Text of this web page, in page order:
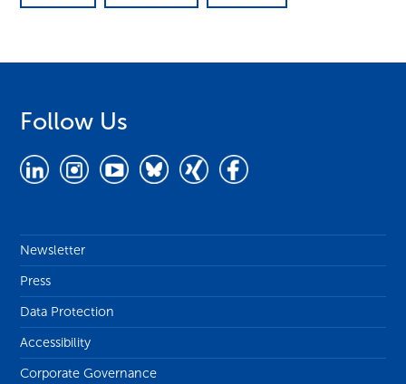
Follow Us
Newsletter
Press
Data Protection
Accessibility
Corporate Governance